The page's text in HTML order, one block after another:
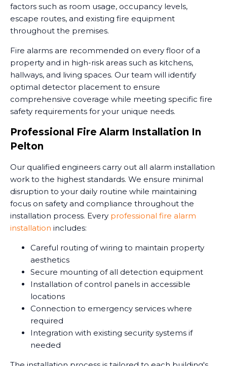
factors such as room usage, occupancy levels,
escape routes, and existing fire equipment
throughout the premises.
Fire alarms are recommended on every floor of a
property and in high-risk areas such as kitchens,
hallways, and living spaces. Our team will identify
optimal detector placement to ensure
comprehensive coverage while meeting specific fire
safety requirements for your unique needs.
Professional Fire Alarm Installation In
Pelton
Our qualified engineers carry out all alarm installation
work to the highest standards. We ensure minimal
disruption to your daily routine while maintaining
focus on safety and compliance throughout the
installation process. Every professional fire alarm
installation includes:
Careful routing of wiring to maintain property
aesthetics
Secure mounting of all detection equipment
Installation of control panels in accessible
locations
Connection to emergency services where
required
Integration with existing security systems if
needed